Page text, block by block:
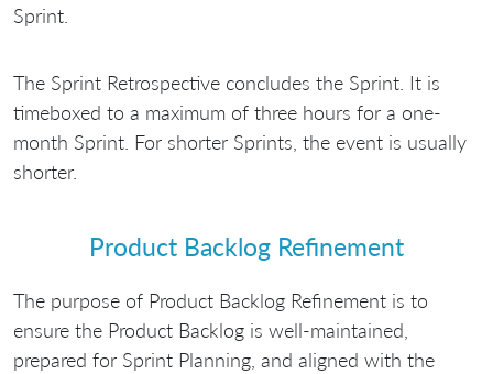
Sprint.
The Sprint Retrospective concludes the Sprint. It is
timeboxed to a maximum of three hours for a one-
month Sprint. For shorter Sprints, the event is usually
shorter.
Product Backlog Refinement
The purpose of Product Backlog Refinement is to
ensure the Product Backlog is well-maintained,
prepared for Sprint Planning, and aligned with the